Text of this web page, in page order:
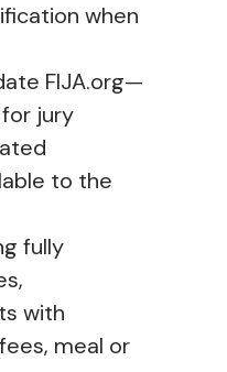
when
FIJA.org—
jury
to the
fully
with
meal or